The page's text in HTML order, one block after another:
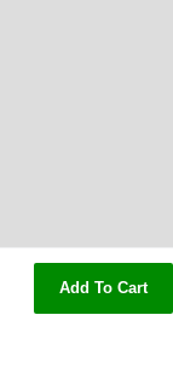
Add To Cart